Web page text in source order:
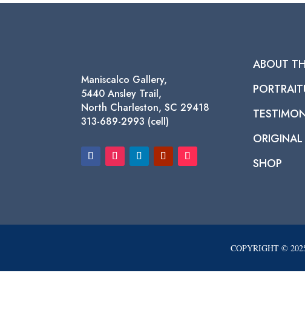
Maniscalco Gallery,
5440 Ansley Trail,
North Charleston, SC 29418
313-689-2993 (cell)
ABOUT
SHOP
COPYRIGHT ©